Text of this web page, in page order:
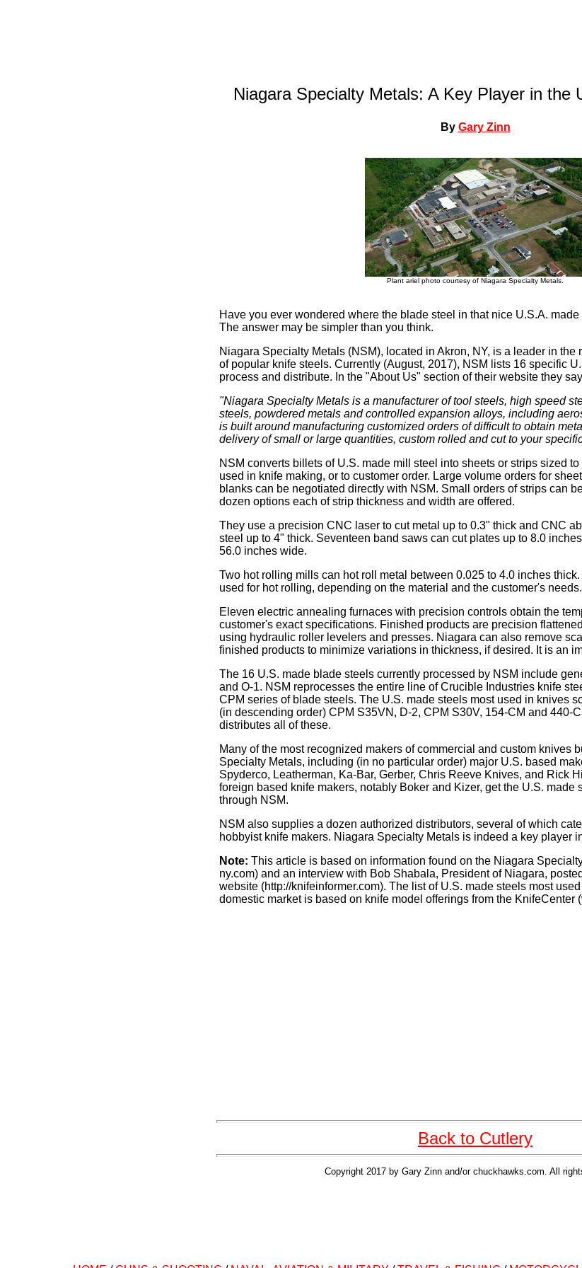
Niagara Specialty Metals: A Key Player in the
By Gary Zinn
Plant ariel photo courtesy of Niagara Specialty Metals.
Have you ever wondered where the blade steel in that nice U.S.A.
The answer may be simpler than you think.
Niagara Specialty Metals (NSM), located in Akron, NY, is a leader in the
of popular knife steels. Currently (August, 2017), NSM lists 16 specific
process and distribute. In the "About Us" section of their website they
"Niagara Specialty Metals is a manufacturer of tool steels, high speed
steels, powdered metals and controlled expansion alloys, including
is built around manufacturing customized orders of difficult to obtain
delivery of small or large quantities, custom rolled and cut to your
NSM converts billets of U.S. made mill steel into sheets or strips sized
used in knife making, or to customer order. Large volume orders for
blanks can be negotiated directly with NSM. Small orders of strips can
dozen options each of strip thickness and width are offered.
They use a precision CNC laser to cut metal up to 0.3" thick and CNC
steel up to 4" thick. Seventeen band saws can cut plates up to 8.0
56.0 inches wide.
Two hot rolling mills can hot roll metal between 0.025 to 4.0 inches
used for hot rolling, depending on the material and the customer's needs.
Eleven electric annealing furnaces with precision controls obtain the
customer's exact specifications. Finished products are precision
using hydraulic roller levelers and presses. Niagara can also remove
finished products to minimize variations in thickness, if desired. It is an
The 16 U.S. made blade steels currently processed by NSM include
and O-1. NSM reprocesses the entire line of Crucible Industries knife
CPM series of blade steels. The U.S. made steels most used in knives
(in descending order) CPM S35VN, D-2, CPM S30V, 154-CM and 440-
distributes all of these.
Many of the most recognized makers of commercial and custom knives
Specialty Metals, including (in no particular order) major U.S. based
Spyderco, Leatherman, Ka-Bar, Gerber, Chris Reeve Knives, and Rick
foreign based knife makers, notably Boker and Kizer, get the U.S. made
through NSM.
NSM also supplies a dozen authorized distributors, several of which
hobbyist knife makers. Niagara Specialty Metals is indeed a key player
Note: This article is based on information found on the Niagara
ny.com) and an interview with Bob Shabala, President of Niagara,
website (http://knifeinformer.com). The list of U.S. made steels most
domestic market is based on knife model offerings from the KnifeCenter
Back to Cutlery
Copyright 2017 by Gary Zinn and/or chuckhawks.com. All